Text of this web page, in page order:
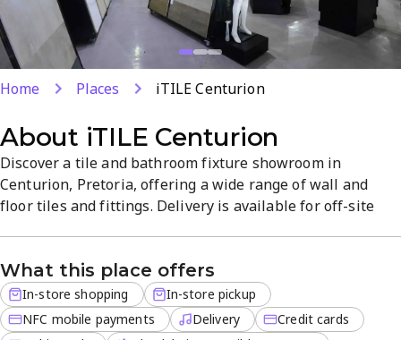
Home Places iTILE Centurion
About iTILE Centurion
Discover a tile and bathroom fixture showroom in
Centurion, Pretoria, offering a wide range of wall and
floor tiles and fittings. Delivery is available for off-site
products and competitive prices to fit any style and
budget. Located in Highway Business Park, the store
provides expert...
What this place offers
In-store shopping
In-store pickup
NFC mobile payments
Delivery
Credit cards